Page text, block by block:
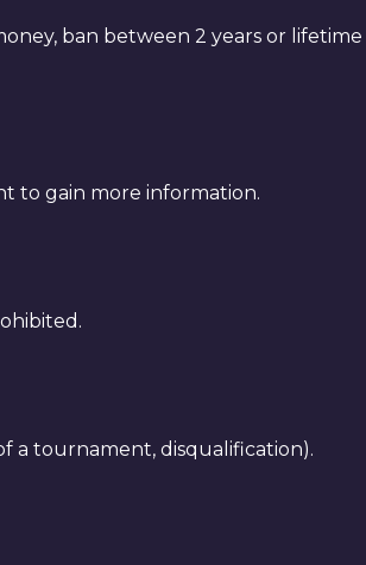
ban between 2 years or lifetime
to gain more information.
a tournament, disqualification).